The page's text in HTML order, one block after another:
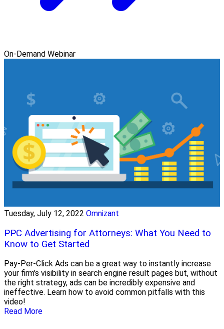
On-Demand Webinar
Tuesday, July 12, 2022 Omnizant
PPC Advertising for Attorneys: What You Need to
Know to Get Started
Pay-Per-Click Ads can be a great way to instantly increase
your firm's visibility in search engine result pages but, without
the right strategy, ads can be incredibly expensive and
ineffective. Learn how to avoid common pitfalls with this
video!
Read More